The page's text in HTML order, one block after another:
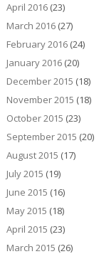
April 2016(23)
March 2016(27)
February 2016(24)
January 2016(20)
December 2015 (18)
November 2015 (18)
October 2015 (23)
September 2015 (20)
August 2015 (17)
July 2015 (19)
June 2015 (16)
May 2015 (18)
April 2015 (23)
March 2015 (26)